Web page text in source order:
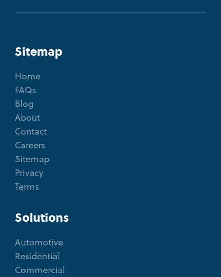
Sitemap
Home
FAQs
Blog
About
Contact
Careers
Sitemap
Privacy
Terms
Solutions
Automotive
Residential
Commercial